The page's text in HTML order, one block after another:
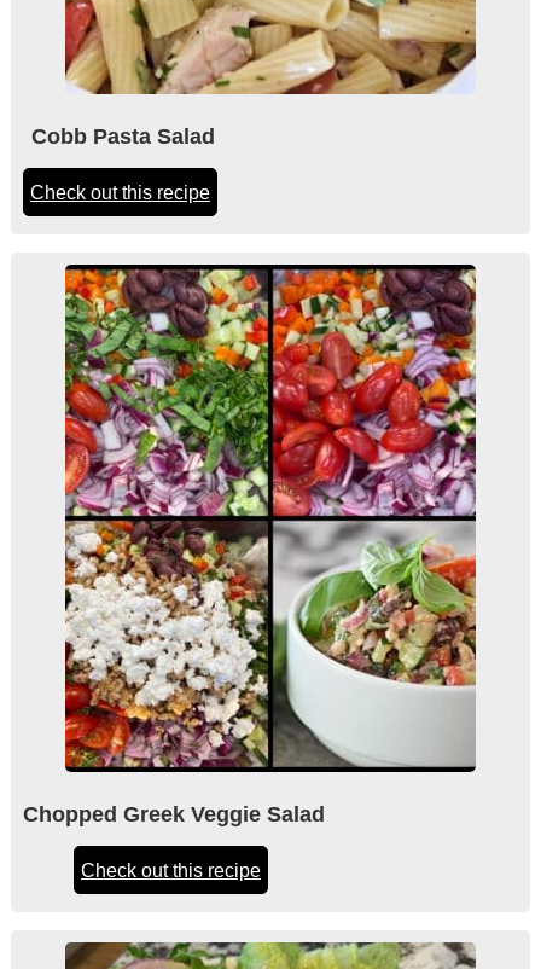
Cobb Pasta Salad
Check out this recipe
Chopped Greek Veggie Salad
Check out this recipe